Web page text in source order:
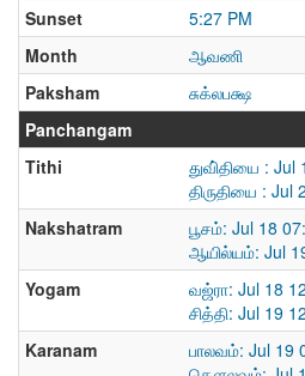
Sunset
5:27 PM
Month
ஆவணி
Paksham
சுக்லபக்ஷ
Panchangam
Tithi
துவி்தியை :
திருதியை : Jul
Nakshatram
பூசம்: Jul 18
ஆயில்யம்: Jul
Yogam
வஜ்ரா: Jul 18
சித்தி: Jul 19
Karanam
பாலவம்: Jul 19